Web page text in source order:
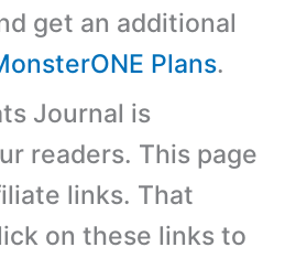
get an additional
Plans.
Journal is
readers. This page
links. That
on these links to